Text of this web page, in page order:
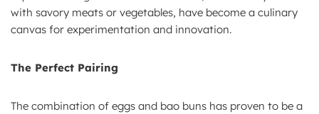
with savory meats or vegetables, have become a culinary
canvas for experimentation and innovation.
The Perfect Pairing
The combination of eggs and bao buns has proven to be a